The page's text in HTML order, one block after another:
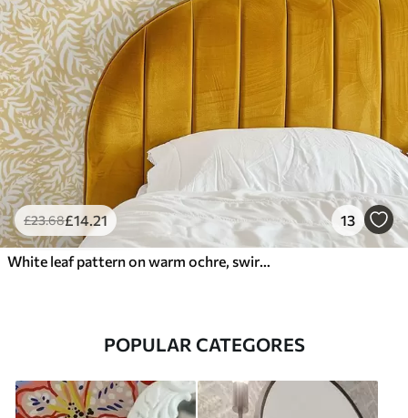
£23.68£14.21 13
White leaf pattern on warm ochre, swirling rhythm
POPULAR CATEGORES